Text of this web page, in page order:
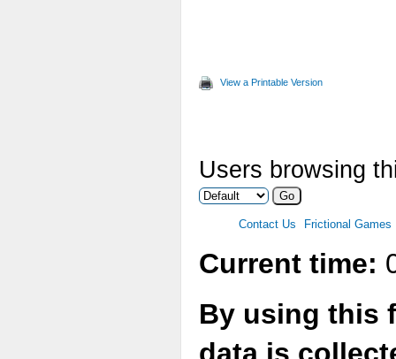
View a Printable Version
Users browsing
Contact Us Frictional Games
Current time:
By using this